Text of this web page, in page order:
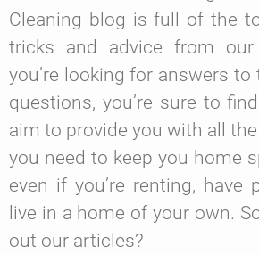
Cleaning blog is full of the
tricks and advice from
you’re looking for answers
questions, you’re sure to
aim to provide you with all
you need to keep you home
even if you’re renting, have
live in a home of your own.
out our articles?